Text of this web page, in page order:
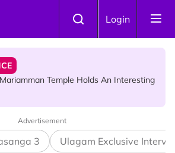
Login
Temple Holds An Interesting
Mahaletchumi Thurgai Parameswary
You Wish' Concept In This Temple Is
Advertisement
3 Ulagam Exclusive